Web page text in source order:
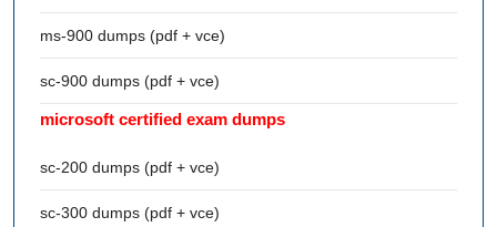
ms-900 dumps (pdf + vce)
sc-900 dumps (pdf + vce)
microsoft certified exam dumps
sc-200 dumps (pdf + vce)
sc-300 dumps (pdf + vce)